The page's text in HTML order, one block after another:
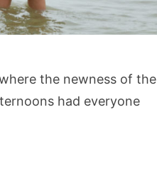
the newness of the
had everyone